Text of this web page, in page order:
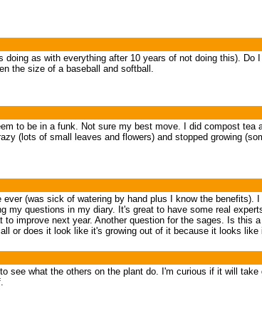
as with everything after 10 years of not doing this).
the size of a baseball and softball.
to be in a funk. Not sure my best move. I did compost
(lots of small leaves and flowers) and stopped growing
(was sick of watering by hand plus I know the benefits).
my questions in my diary. It's great to have some real
improve next year. Another question for the sages. Is
or does it look like it's growing out of it because it looks
see what the others on the plant do. I'm curious if it will